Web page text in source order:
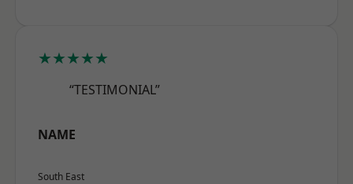
★★★★★
“TESTIMONIAL”
NAME
South East